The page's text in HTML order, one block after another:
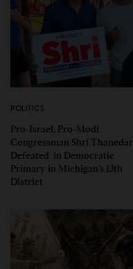
POLITICS
Pro-Israel, Pro-Modi
Congressman Shri Thanedar
Defeated in Democratic
Primary in Michigan’s 13th
District